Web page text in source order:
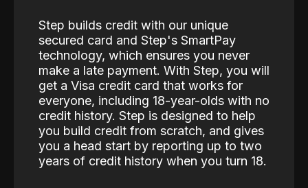
Step builds credit with our unique
secured card and Step's SmartPay
technology, which ensures you never
make a late payment. With Step, you will
get a Visa credit card that works for
everyone, including 18-year-olds with no
credit history. Step is designed to help
you build credit from scratch, and gives
you a head start by reporting up to two
years of credit history when you turn 18.